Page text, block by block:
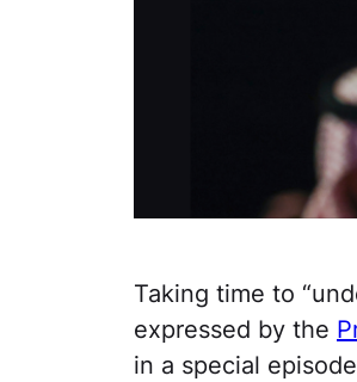
Taking time to
expressed by the
in a special